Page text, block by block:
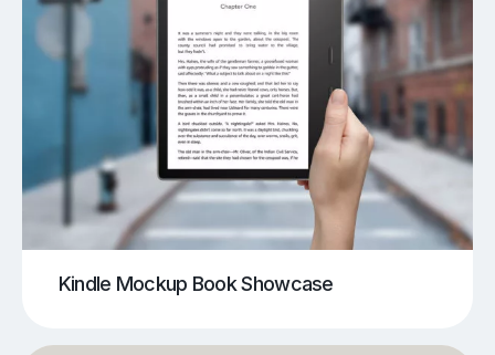
Kindle Mockup Book Showcase